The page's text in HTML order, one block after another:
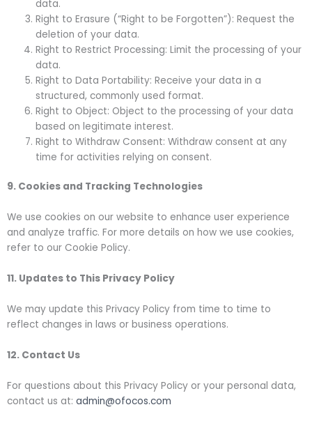
data.
Right to Erasure (“Right to be Forgotten”): Request the
deletion of your data.
Right to Restrict Processing: Limit the processing of your
data.
Right to Data Portability: Receive your data in a
structured, commonly used format.
Right to Object: Object to the processing of your data
based on legitimate interest.
Right to Withdraw Consent: Withdraw consent at any
time for activities relying on consent.
9. Cookies and Tracking Technologies
We use cookies on our website to enhance user experience
and analyze traffic. For more details on how we use cookies,
refer to our Cookie Policy.
11. Updates to This Privacy Policy
We may update this Privacy Policy from time to time to
reflect changes in laws or business operations.
12. Contact Us
For questions about this Privacy Policy or your personal data,
contact us at: admin@ofocos.com